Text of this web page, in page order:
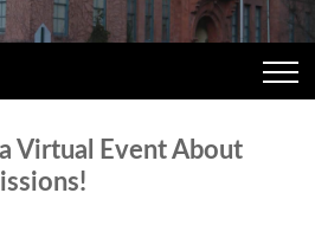
Virtual Event About